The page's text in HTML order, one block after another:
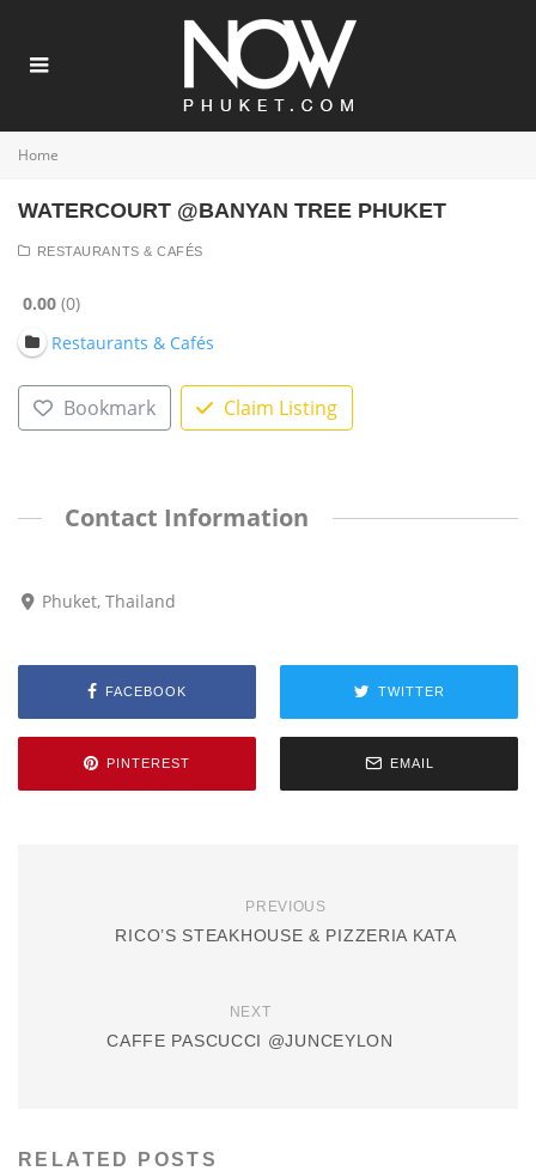
Home
WATERCOURT @BANYAN TREE PHUKET
RESTAURANTS & CAFÉS
0.00 0
Restaurants & Cafés
Bookmark Claim Listing
Contact Information
Phuket, Thailand
FACEBOOK TWITTER
PINTEREST EMAIL
PREVIOUS
RICO’S STEAKHOUSE & PIZZERIA KATA
NEXT
CAFFE PASCUCCI @JUNCEYLON
RELATED POSTS